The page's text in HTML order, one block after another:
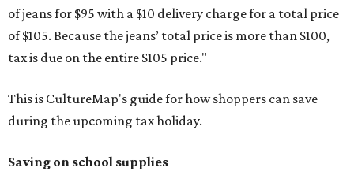
of jeans for $95 with a $10 delivery charge for a total price
of $105. Because the jeans’ total price is more than $100,
tax is due on the entire $105 price."
This is CultureMap's guide for how shoppers can save
during the upcoming tax holiday.
Saving on school supplies